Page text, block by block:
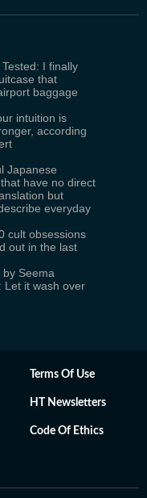
I finally
that
baggage
intuition is
according
Japanese
have no direct
but
everyday
cult obsessions
out in the last
by Seema
Let it wash over
Terms Of Use
HT Newsletters
Code Of Ethics